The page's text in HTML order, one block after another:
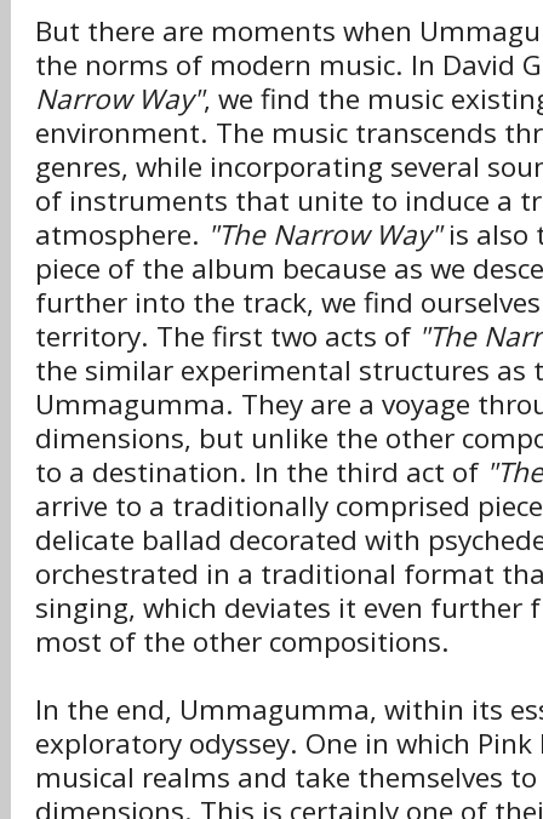
But there are moments when
the norms of modern music. In David
Narrow Way", we find the music
environment. The music transcends
genres, while incorporating several
of instruments that unite to induce a
atmosphere. "The Narrow Way"is also
piece of the album because as we
further into the track, we find
territory. The first two acts of "The
the similar experimental structures as
Ummagumma. They are a voyage
dimensions, but unlike the other
to a destination. In the third act of
arrive to a traditionally comprised
delicate ballad decorated with
orchestrated in a traditional format
singing, which deviates it even further
most of the other compositions.
In the end, Ummagumma, within its
exploratory odyssey. One in which Pink
musical realms and take themselves
dimensions. This is certainly one of